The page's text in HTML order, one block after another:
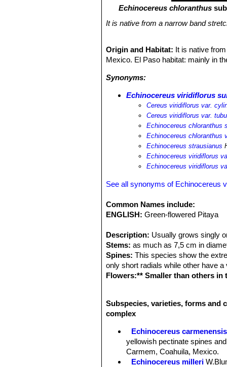
Echinocereus chloranthus
It is native from a narrow band
Origin and Habitat: It is native
Mexico. El Paso habitat: mainly in
Synonyms:
Echinocereus viridiflorus
Cereus viridiflorus var.
Cereus viridiflorus var.
Echinocereus chloranthus
Echinocereus chloranthus
Echinocereus strausianus
Echinocereus viridiflorus
Echinocereus viridiflorus
See all synonyms of Echinocereus
Common Names include:
ENGLISH: Green-flowered Pitaya
Description: Usually grows singly
Stems: as much as 7,5 cm in
Spines: This species show the
only short radials while other have
Flowers:** Smaller than others in
Fruit:The fruit is small about the
Remarks:
color, number and thickness of
sympatric they intergrade; all are
Subspecies, varieties, forms
complex
Echinocereus carmenensis
yellowish pectinate spines
Carmem, Coahuila, Mexico.
Echinocereus milleri